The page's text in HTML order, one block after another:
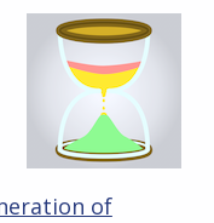
of